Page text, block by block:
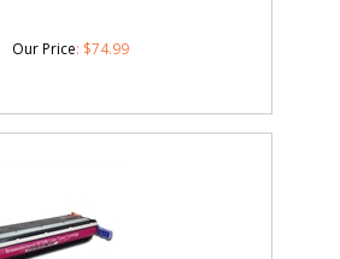
Our Price: $74.99